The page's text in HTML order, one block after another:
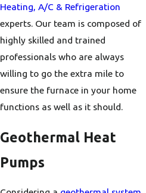
Heating, A/C & Refrigeration
experts. Our team is composed of
highly skilled and trained
professionals who are always
willing to go the extra mile to
ensure the furnace in your home
functions as well as it should.
Geothermal Heat
Pumps